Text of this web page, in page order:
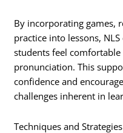
By incorporating games,
practice into lessons,
students feel
pronunciation. This
confidence and
challenges inherent in
Techniques and